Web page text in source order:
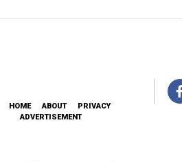
HOME ABOUT
PRIVACY
ADVERTISEMENT